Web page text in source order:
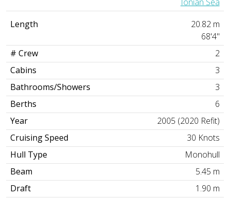
Length
20.82 m
68'4"
# Crew
2
Cabins
3
Bathrooms/Showers
3
Berths
6
Year
2005 (2020 Refit)
Cruising Speed
30 Knots
Hull Type
Monohull
Beam
5.45 m
Draft
1.90 m